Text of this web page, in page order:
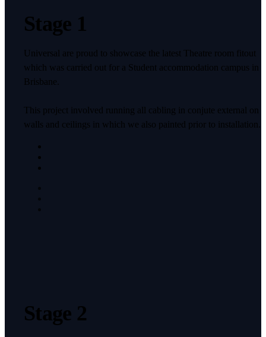
Stage 1
Universal are proud to showcase the latest Theatre room fitout
which was carried out for a Student accommodation campus in
Brisbane.
This project involved running all cabling in conjute external on
walls and ceilings in which we also painted prior to installation.
Stage 2